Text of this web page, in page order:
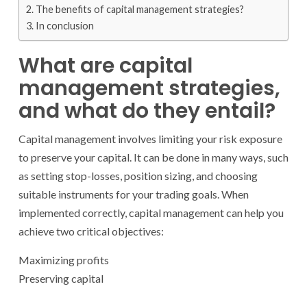
The benefits of capital management strategies?
In conclusion
What are capital
management strategies,
and what do they entail?
Capital management involves limiting your risk exposure
to preserve your capital. It can be done in many ways, such
as setting stop-losses, position sizing, and choosing
suitable instruments for your trading goals. When
implemented correctly, capital management can help you
achieve two critical objectives:
Maximizing profits
Preserving capital